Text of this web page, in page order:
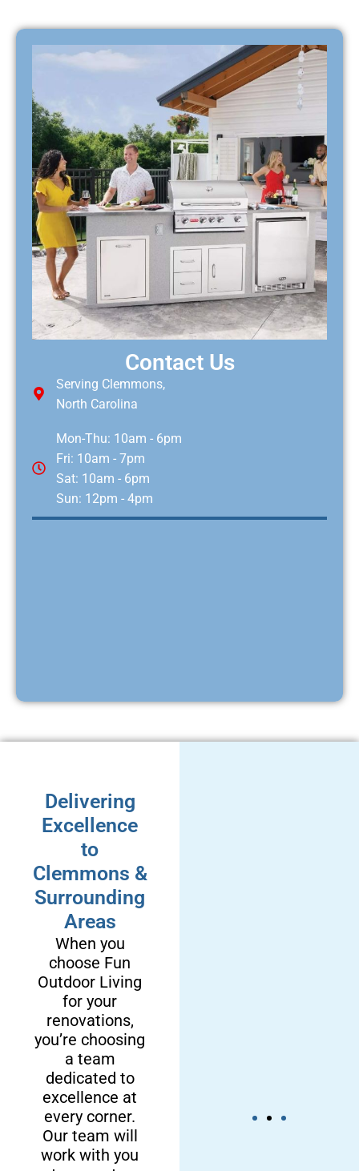
Contact Us
Serving Clemmons,
North Carolina
Mon-Thu: 10am - 6pm
Fri: 10am - 7pm
Sat: 10am - 6pm
Sun: 12pm - 4pm
Delivering
Excellence
to
Clemmons &
Surrounding
Areas
When you
choose Fun
Outdoor Living
for your
renovations,
you’re choosing
a team
dedicated to
excellence at
every corner.
Our team will
work with you
We’re a